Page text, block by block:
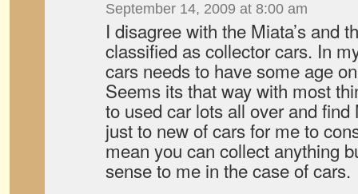
September 14, 2009 at 8:00 am
I disagree with the Miata’s and
classified as collector cars. In
cars needs to have some age
Seems its that way with most
to used car lots all over and
just to new of cars for me to
mean you can collect anything
sense to me in the case of cars.